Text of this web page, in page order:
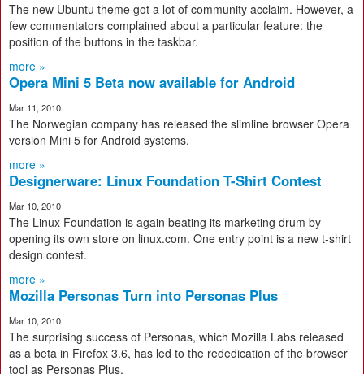
The new Ubuntu theme got a lot of community acclaim. However, a
few commentators complained about a particular feature: the
position of the buttons in the taskbar.
more »
Opera Mini 5 Beta now available for Android
Mar 11, 2010
The Norwegian company has released the slimline browser Opera
version Mini 5 for Android systems.
more »
Designerware: Linux Foundation T-Shirt Contest
Mar 10, 2010
The Linux Foundation is again beating its marketing drum by
opening its own store on linux.com. One entry point is a new t-shirt
design contest.
more »
Mozilla Personas Turn into Personas Plus
Mar 10, 2010
The surprising success of Personas, which Mozilla Labs released
as a beta in Firefox 3.6, has led to the rededication of the browser
tool as Personas Plus.